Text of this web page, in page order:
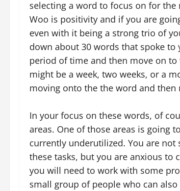
selecting a word to focus on for
Woo is positivity and if you are
even with it being a strong trio of
down about 30 words that spoke
period of time and then move on
might be a week, two weeks, or a
moving onto the the word and then
In your focus on these words, of
areas. One of those areas is going
currently underutilized. You are
these tasks, but you are anxious
you will need to work with some
small group of people who can